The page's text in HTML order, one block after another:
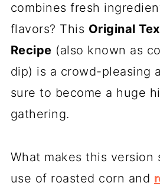
combines fresh
flavors? This Original
Recipe (also known as
dip) is a crowd-pleasing
sure to become a huge
gathering.
What makes this version
use of roasted corn and